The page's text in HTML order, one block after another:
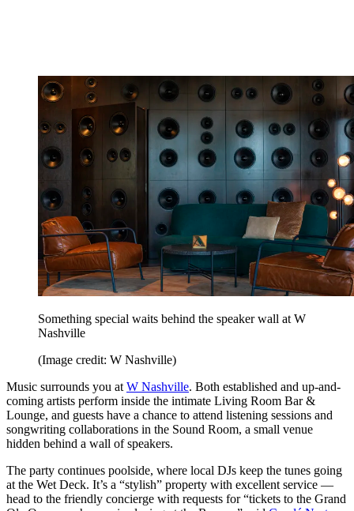
Something special waits behind the speaker wall at W
Nashville
(Image credit: W Nashville)
Music surrounds you at W Nashville. Both established and up-and-
coming artists perform inside the intimate Living Room Bar &
Lounge, and guests have a chance to attend listening sessions and
songwriting collaborations in the Sound Room, a small venue
hidden behind a wall of speakers.
The party continues poolside, where local DJs keep the tunes going
at the Wet Deck. It’s a “stylish” property with excellent service —
head to the friendly concierge with requests for “tickets to the Grand